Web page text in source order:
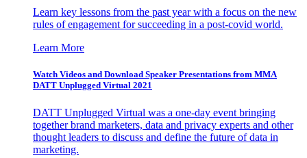
Learn key lessons from the past year with a focus on the new
rules of engagement for succeeding in a post-covid world.
Learn More
Watch Videos and Download Speaker Presentations from MMA
DATT Unplugged Virtual 2021
DATT Unplugged Virtual was a one-day event bringing
together brand marketers, data and privacy experts and other
thought leaders to discuss and define the future of data in
marketing.